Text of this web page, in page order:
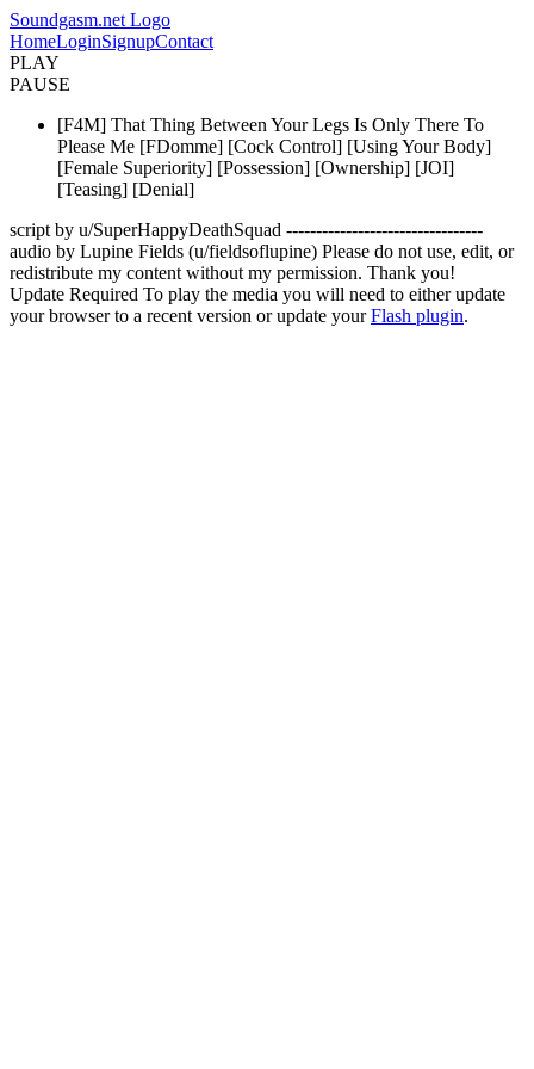
Soundgasm.net Logo
HomeLoginSignupContact
PLAY
PAUSE
[F4M] That Thing Between Your Legs Is Only There To
Please Me [FDomme] [Cock Control] [Using Your Body]
[Female Superiority] [Possession] [Ownership] [JOI]
[Teasing] [Denial]
script by u/SuperHappyDeathSquad ---------------------------------
audio by Lupine Fields (u/fieldsoflupine) Please do not use, edit, or
redistribute my content without my permission. Thank you!
Update Required To play the media you will need to either update
your browser to a recent version or update yourFlash plugin.